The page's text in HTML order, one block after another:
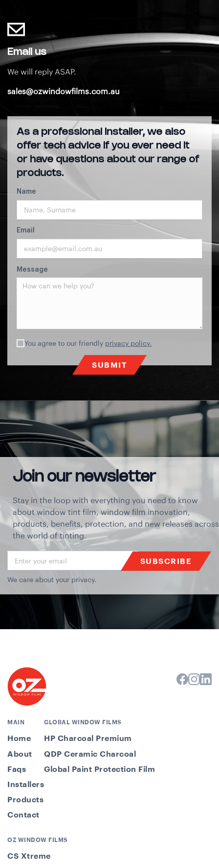
Email us
We will reply ASAP.
sales@ozwindowfilms.com.au
As a professional installer, we also
offer tech advice if you ever need it
or have questions about our range of
products.
Name
Email
Message
You agree to our friendly privacy policy.
SUBMIT
Join our newsletter
Stay in the loop with everything you need to know
about window tint film, window film innovation,
products, benefits, protection, and new releases across
the world of tinting.
SUBSCRIBE
We care about your privacy.
MAIN
Home
About
Faqs
Installers
Products
Contact
GLOBAL WINDOW FILMS
HP Charcoal Premium
QDP Ceramic Charcoal
Global Paint Protection Film
OZ WINDOW FILMS
CS Xtreme